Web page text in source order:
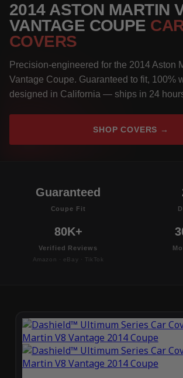
2014 ASTON MARTIN
VANTAGE COUPE
COVERS
Precision-engineered for the 2014 Aston
Vantage Coupe. Guaranteed to fit, 100%
designed in California — ships in 24
SHOP COVERS →
Guaranteed
Coupe Fit
80K+
Verified Reviews
Amazon · eBay · TikTok